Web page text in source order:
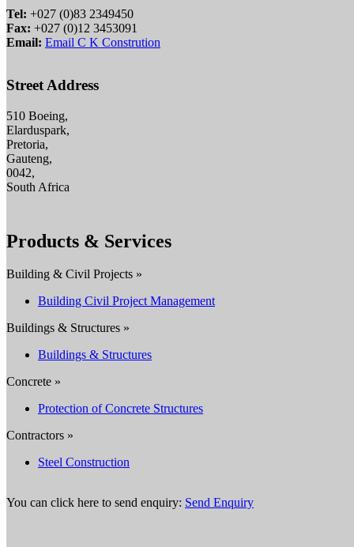
Tel: +027 (0)83 2349450
Fax: +027 (0)12 3453091
Email: Email C K Constrution
Street Address
510 Boeing,
Elarduspark,
Pretoria,
Gauteng,
0042,
South Africa
Products & Services
Building & Civil Projects »
Building Civil Project Management
Buildings & Structures »
Buildings & Structures
Concrete »
Protection of Concrete Structures
Contractors »
Steel Construction
You can click here to send enquiry: Send Enquiry